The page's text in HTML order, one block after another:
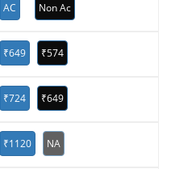
AC Non Ac
₹649 ₹574
₹724 ₹649
₹1120 NA